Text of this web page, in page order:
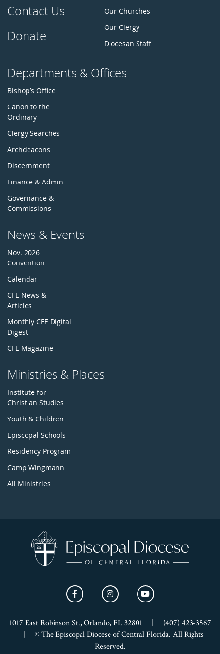
Contact Us
Donate
Our Churches
Our Clergy
Diocesan Staff
Departments & Offices
Bishop’s Office
Canon to the
Ordinary
Clergy Searches
Archdeacons
Discernment
Finance & Admin
Governance &
Commissions
News & Events
Nov. 2026
Convention
Calendar
CFE News &
Articles
Monthly CFE Digital
Digest
CFE Magazine
Ministries & Places
Institute for
Christian Studies
Youth & Children
Episcopal Schools
Residency Program
Camp Wingmann
All Ministries
1017 East Robinson St., Orlando, FL 32801
(407) 423-3567
© The Episcopal Diocese of Central Florida. All Rights
Reserved.